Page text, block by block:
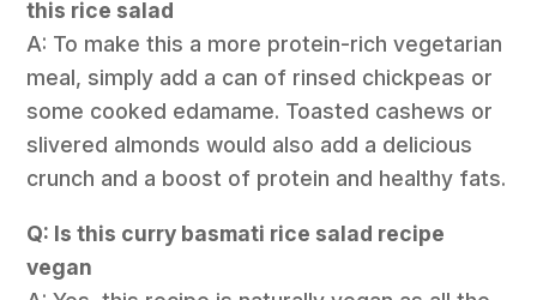
this rice salad
A: To make this a more protein-rich vegetarian
meal, simply add a can of rinsed chickpeas or
some cooked edamame. Toasted cashews or
slivered almonds would also add a delicious
crunch and a boost of protein and healthy fats.
Q: Is this curry basmati rice salad recipe
vegan